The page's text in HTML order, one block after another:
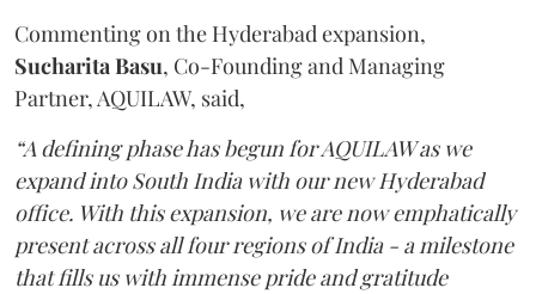
Commenting on the Hyderabad expansion,
SucharitaBasu, Co-Founding and Managing
Partner, AQUILAW, said,
“A defining phase has begun for AQUILAW as we
expand into South India with our new Hyderabad
office. With this expansion, we are now emphatically
present across all four regions of India - a milestone
that fills us with immense pride and gratitude